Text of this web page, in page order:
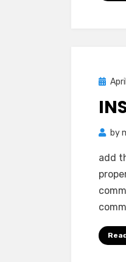
Posted
by
add